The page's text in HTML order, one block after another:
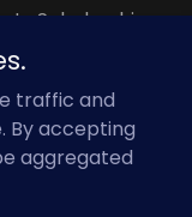
Jr. Scholarship
traffic and
By accepting
aggregated